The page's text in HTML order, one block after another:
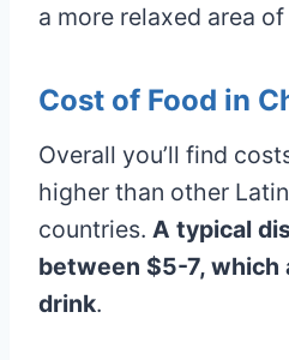
a more relaxed area
Cost of Food in
Overall you’ll find
higher than other
countries. A typical
between $5-7, which
drink.